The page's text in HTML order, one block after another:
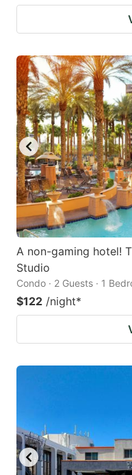
A non-gaming hotel!
Studio
Condo · 2 Guests · 1
$122 /night*